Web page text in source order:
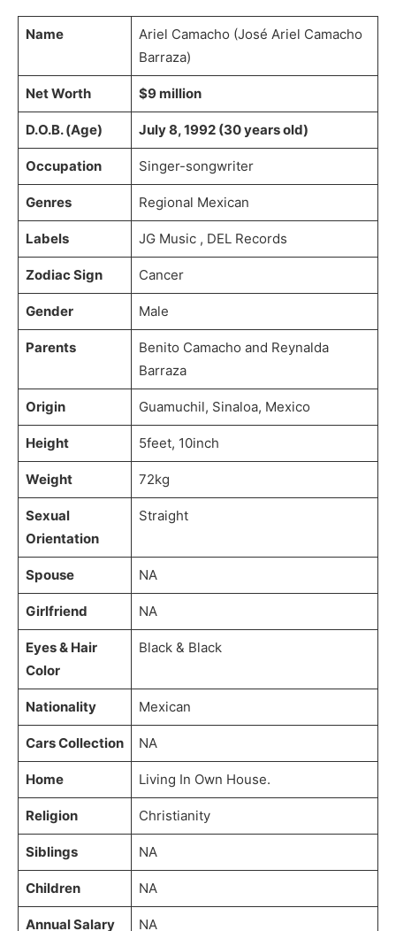
Name
Ariel Camacho (José Ariel Camacho
Barraza)
Net Worth $9 million
D.O.B. (Age) July 8, 1992 (30 years old)
Occupation Singer-songwriter
Genres Regional Mexican
Labels JG Music , DEL Records
Zodiac Sign Cancer
Gender Male
Parents
Benito Camacho and Reynalda
Barraza
Origin Guamuchil, Sinaloa, Mexico
Height 5feet, 10inch
Weight 72kg
Sexual
Orientation
Straight
Spouse NA
Girlfriend NA
Eyes & Hair
Color
Black & Black
Nationality Mexican
Cars Collection NA
Home Living In Own House.
Religion Christianity
Siblings NA
Children NA
Annual Salary NA